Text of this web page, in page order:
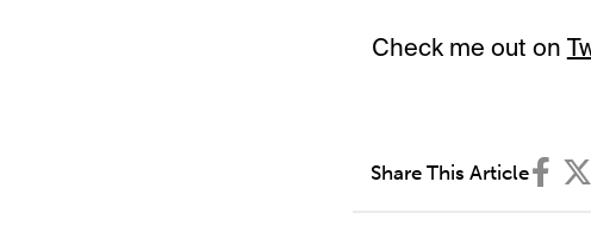
Check me out on
Share This Article